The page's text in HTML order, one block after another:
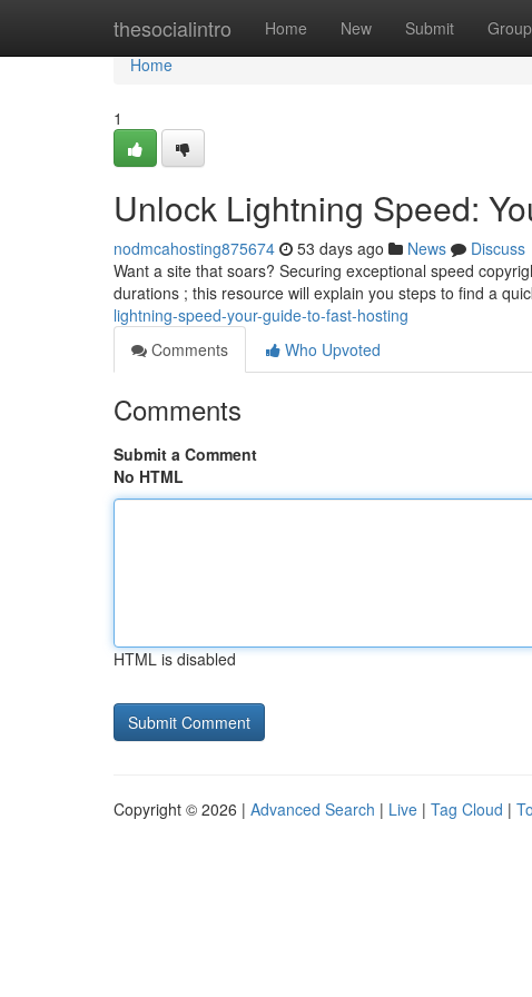
thesocialintro Home New Submit
Home
Home
1
Unlock Lightning Speed:
nodmcahosting875674 53 days ago News
Discuss
Want a site that soars? Securing exceptional speed
durations ; this resource will explain you steps to find a
lightning-speed-your-guide-to-fast-hosting
Comments
Who Upvoted
Comments
Submit a Comment
No HTML
HTML is disabled
Copyright © 2026 | Advanced Search | Live | Tag Cloud |